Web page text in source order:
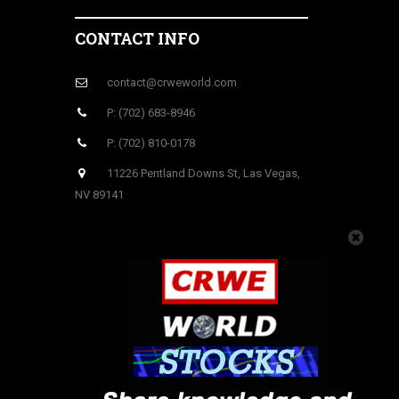
CONTACT INFO
contact@crweworld.com
P: (702) 683-8946
P: (702) 810-0178
11226 Pentland Downs St, Las Vegas,
NV 89141